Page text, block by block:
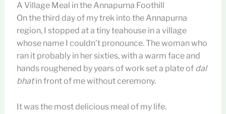
A Village Meal in the Annapurna Foothill
On the third day of my trek into the Annapurna
region, I stopped at a tiny teahouse in a village
whose name I couldn’t pronounce. The woman who
ran it probably in her sixties, with a warm face and
hands roughened by years of work set a plate of dal
bhatin front of me without ceremony.
It was the most delicious meal of my life.